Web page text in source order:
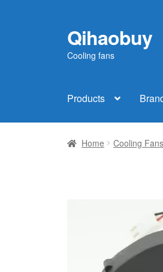
Skip
to
navigation
Skip
to
content
Qihaobuy
Cooling fans
Products
Home Cooling Fans